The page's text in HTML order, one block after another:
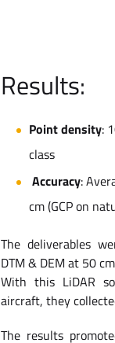
Results:
Point density:
class
Accuracy:
cm (GCP on
The deliverables
DTM & DEM at 50
With this LiDAR
aircraft, they
The results